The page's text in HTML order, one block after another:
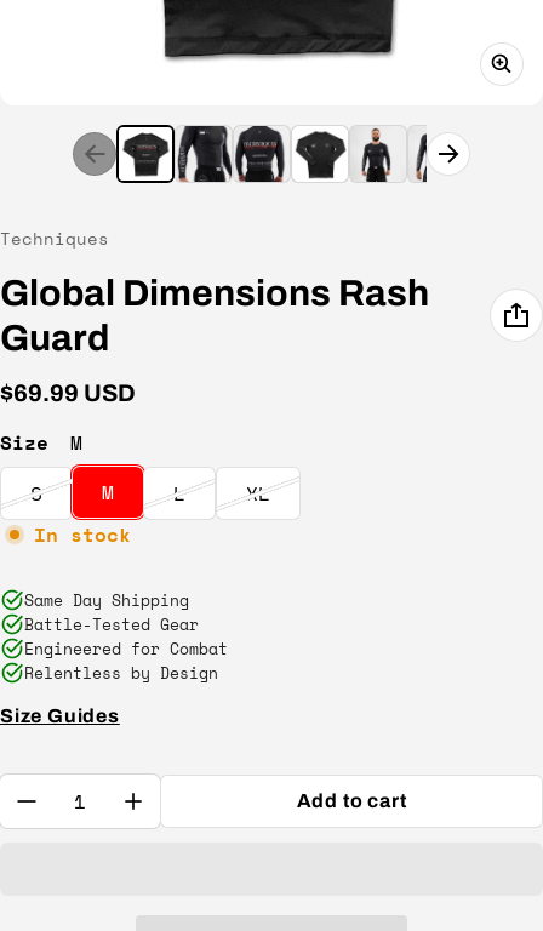
Vendor:
Techniques
Global Dimensions Rash
Guard
Regular price
$69.99 USD
Size
M
S
M L
XL
In stock
Same Day Shipping
Battle-Tested Gear
Engineered for Combat
Relentless by Design
Size Guides
Quantity: Add to cart